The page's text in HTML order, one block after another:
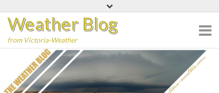
content
Weather Blog
from Victoria-Weather